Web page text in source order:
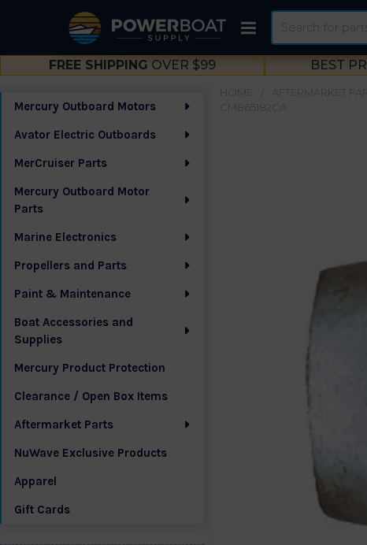
FREE SHIPPING OVER $99 BEST
Sidebar
Mercury Outboard Motors
Avator Electric Outboards
MerCruiser Parts
Mercury Outboard Motor
Parts
Marine Electronics
Propellers and Parts
Paint & Maintenance
Boat Accessories and
Supplies
Mercury Product Protection
Clearance / Open Box Items
Aftermarket Parts
NuWave Exclusive Products
Apparel
Gift Cards
AFTERMARKET
CM865182CA